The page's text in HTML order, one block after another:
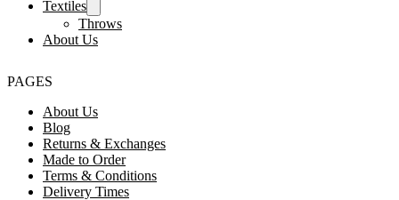
Textiles
Throws
About Us
PAGES
About Us
Blog
Returns & Exchanges
Made to Order
Terms & Conditions
Delivery Times